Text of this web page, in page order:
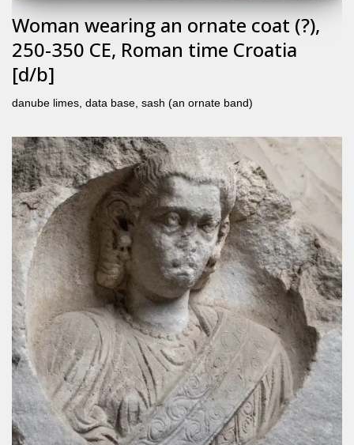
Woman wearing an ornate coat (?),
250-350 CE, Roman time Croatia
[d/b]
danube limes, data base, sash (an ornate band)